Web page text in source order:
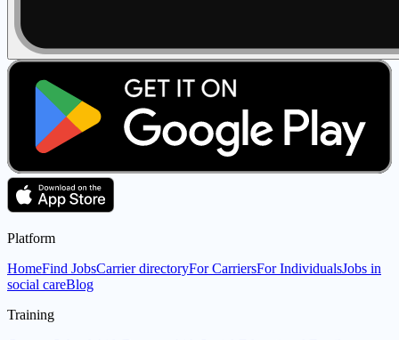
Platform
HomeFind JobsCarrier directoryFor CarriersFor IndividualsJobs in
social careBlog
Training